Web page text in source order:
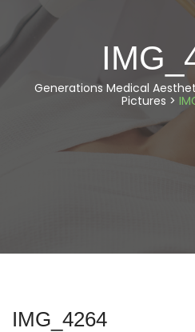
Generations Medical
Pictures >
IMG_4264